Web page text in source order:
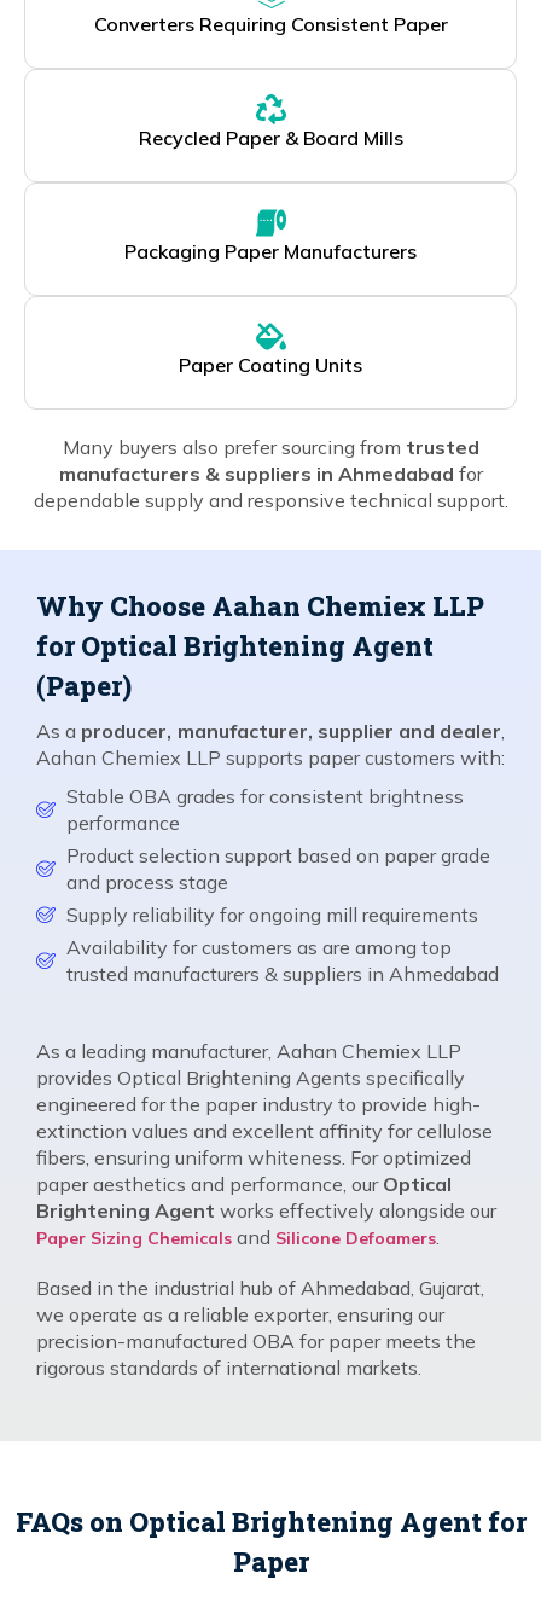
Converters Requiring Consistent Paper
Recycled Paper & Board Mills
Packaging Paper Manufacturers
Paper Coating Units
Many buyers also prefer sourcing from trusted
manufacturers & suppliers in Ahmedabad for
dependable supply and responsive technical support.
Why Choose Aahan Chemiex LLP
for Optical Brightening Agent
(Paper)
As a producer, manufacturer, supplier and dealer
Aahan Chemiex LLP supports paper customers with:
Stable OBA grades for consistent brightness
performance
Product selection support based on paper grade
and process stage
Supply reliability for ongoing mill requirements
Availability for customers as are among top
trusted manufacturers & suppliers in Ahmedabad
As a leading manufacturer, Aahan Chemiex LLP
provides Optical Brightening Agents specifically
engineered for the paper industry to provide high-
extinction values and excellent affinity for cellulose
fibers, ensuring uniform whiteness. For optimized
paper aesthetics and performance, our Optical
Brightening Agent works effectively alongside our
Paper Sizing Chemicals and Silicone Defoamers
Based in the industrial hub of Ahmedabad, Gujarat,
we operate as a reliable exporter, ensuring our
precision-manufactured OBA for paper meets the
rigorous standards of international markets.
FAQs on Optical Brightening Agent for
Paper